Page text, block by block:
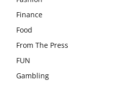
Finance
Food
From The Press
FUN
Gambling